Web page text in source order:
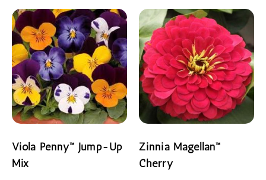
Viola Penny™ Jump-Up
Mix
Zinnia Magellan™
Cherry